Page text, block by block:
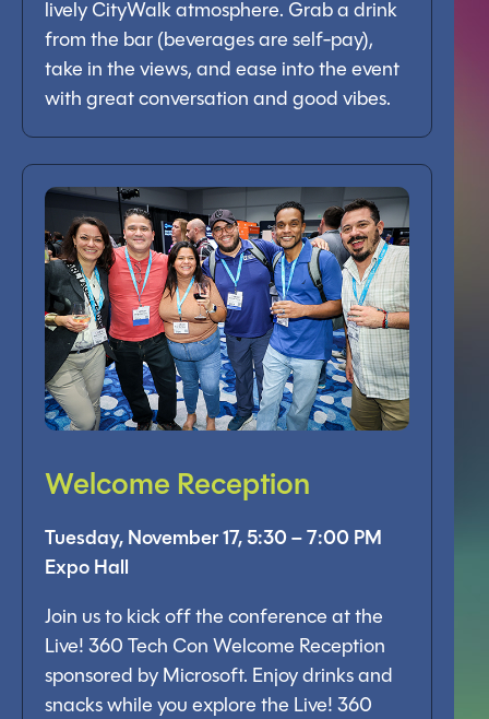
lively CityWalk atmosphere. Grab a drink
from the bar (beverages are self-pay),
take in the views, and ease into the event
with great conversation and good vibes.
Welcome Reception
Tuesday, November 17, 5:30 – 7:00 PM
Expo Hall
Join us to kick off the conference at the
Live! 360 Tech Con Welcome Reception
sponsored by Microsoft. Enjoy drinks and
snacks while you explore the Live! 360